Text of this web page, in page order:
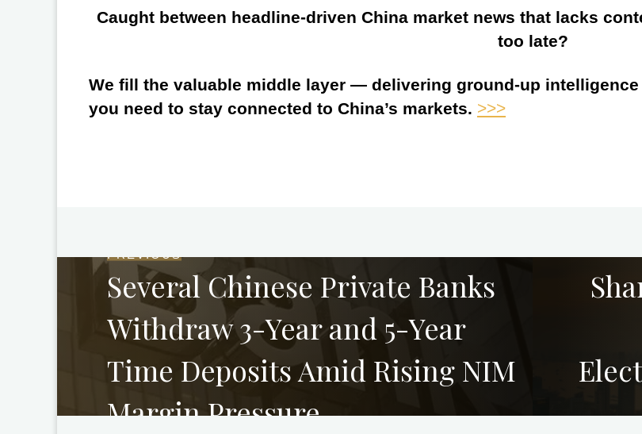
Caught between headline-driven China market news that lacks
too late?
We fill the valuable middle layer — delivering ground-up
you need to stay connected to China’s markets. >>>
PREVIOUS
Several Chinese Private Banks
Withdraw 3-Year and 5-Year
Time Deposits Amid Rising NIM
Margin Pressure